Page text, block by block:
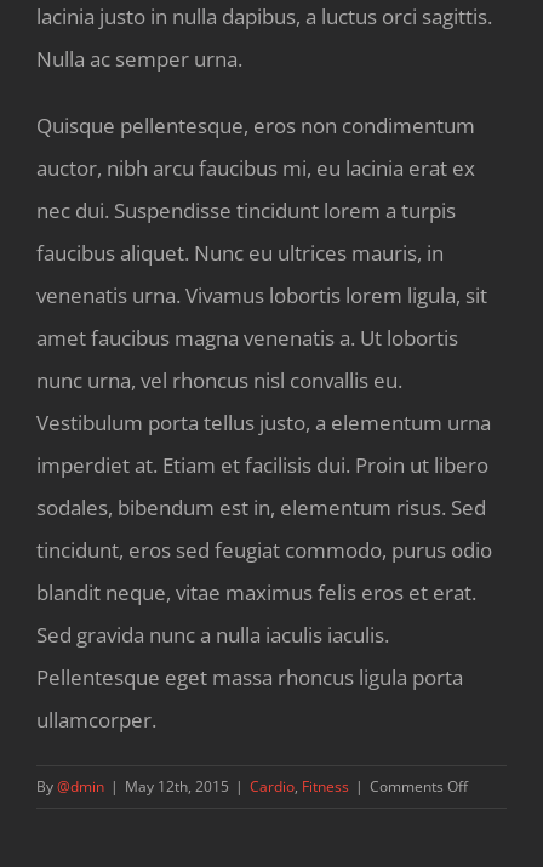
lacinia justo in nulla dapibus, a luctus orci sagittis.
Nulla ac semper urna.
Quisque pellentesque, eros non condimentum
auctor, nibh arcu faucibus mi, eu lacinia erat ex
nec dui. Suspendisse tincidunt lorem a turpis
faucibus aliquet. Nunc eu ultrices mauris, in
venenatis urna. Vivamus lobortis lorem ligula, sit
amet faucibus magna venenatis a. Ut lobortis
nunc urna, vel rhoncus nisl convallis eu.
Vestibulum porta tellus justo, a elementum urna
imperdiet at. Etiam et facilisis dui. Proin ut libero
sodales, bibendum est in, elementum risus. Sed
tincidunt, eros sed feugiat commodo, purus odio
blandit neque, vitae maximus felis eros et erat.
Sed gravida nunc a nulla iaculis iaculis.
Pellentesque eget massa rhoncus ligula porta
ullamcorper.
By@dmin | May 12th, 2015 | Cardio, Fitness | Comments Offon